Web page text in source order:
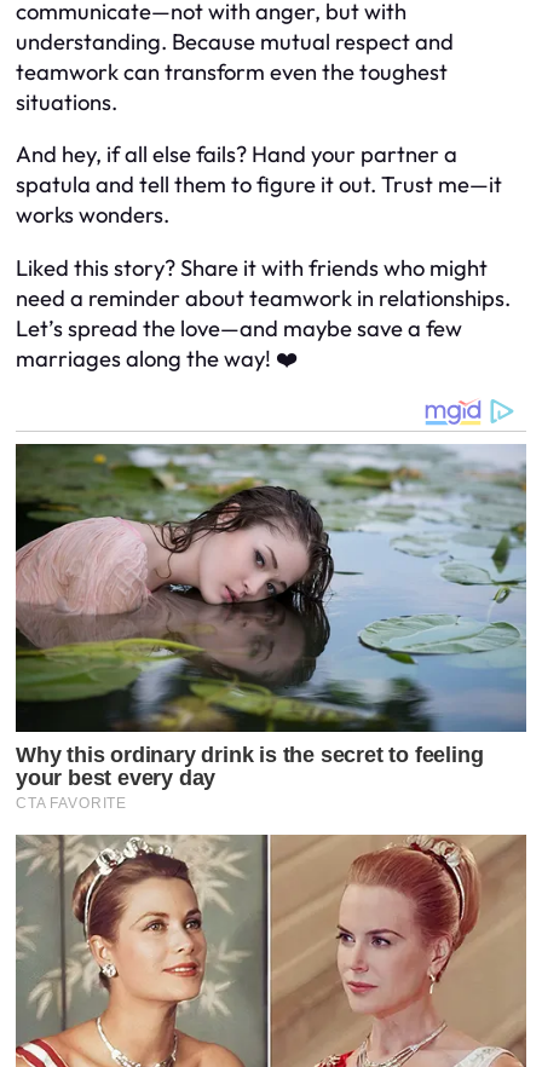
communicate—not with anger, but with
understanding. Because mutual respect and
teamwork can transform even the toughest
situations.
And hey, if all else fails? Hand your partner a
spatula and tell them to figure it out. Trust me—it
works wonders.
Liked this story? Share it with friends who might
need a reminder about teamwork in relationships.
Let’s spread the love—and maybe save a few
marriages along the way! ❤️